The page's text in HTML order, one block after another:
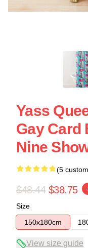
Yass
Gay Card
Nine
(5
$48.44 $38.75
Size
150x180cm
View size guide